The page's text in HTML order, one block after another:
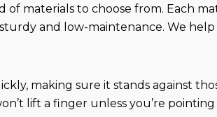
materials to choose from. Each
and low-maintenance. We
making sure it stands against
lift a finger unless you’re